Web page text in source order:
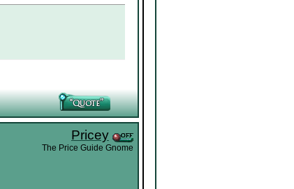
Pricey
The Price Guide Gnome